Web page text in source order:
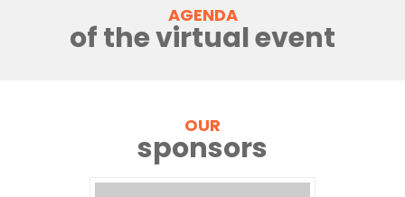
AGENDA
of the virtual event
OUR
sponsors